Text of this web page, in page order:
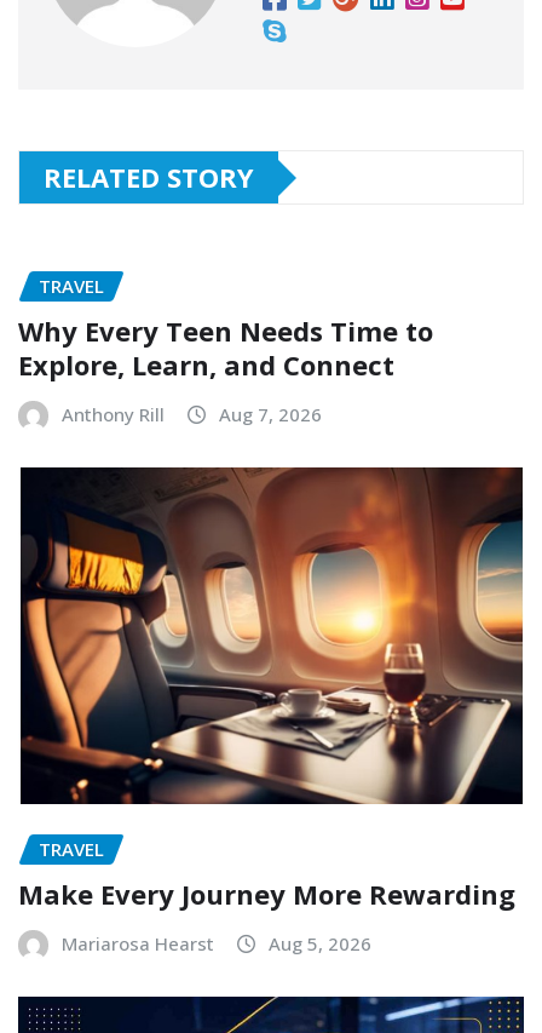
RELATED STORY
TRAVEL
Why Every Teen Needs Time to
Explore, Learn, and Connect
Anthony Rill Aug 7, 2026
TRAVEL
Make Every Journey More Rewarding
Mariarosa Hearst Aug 5, 2026